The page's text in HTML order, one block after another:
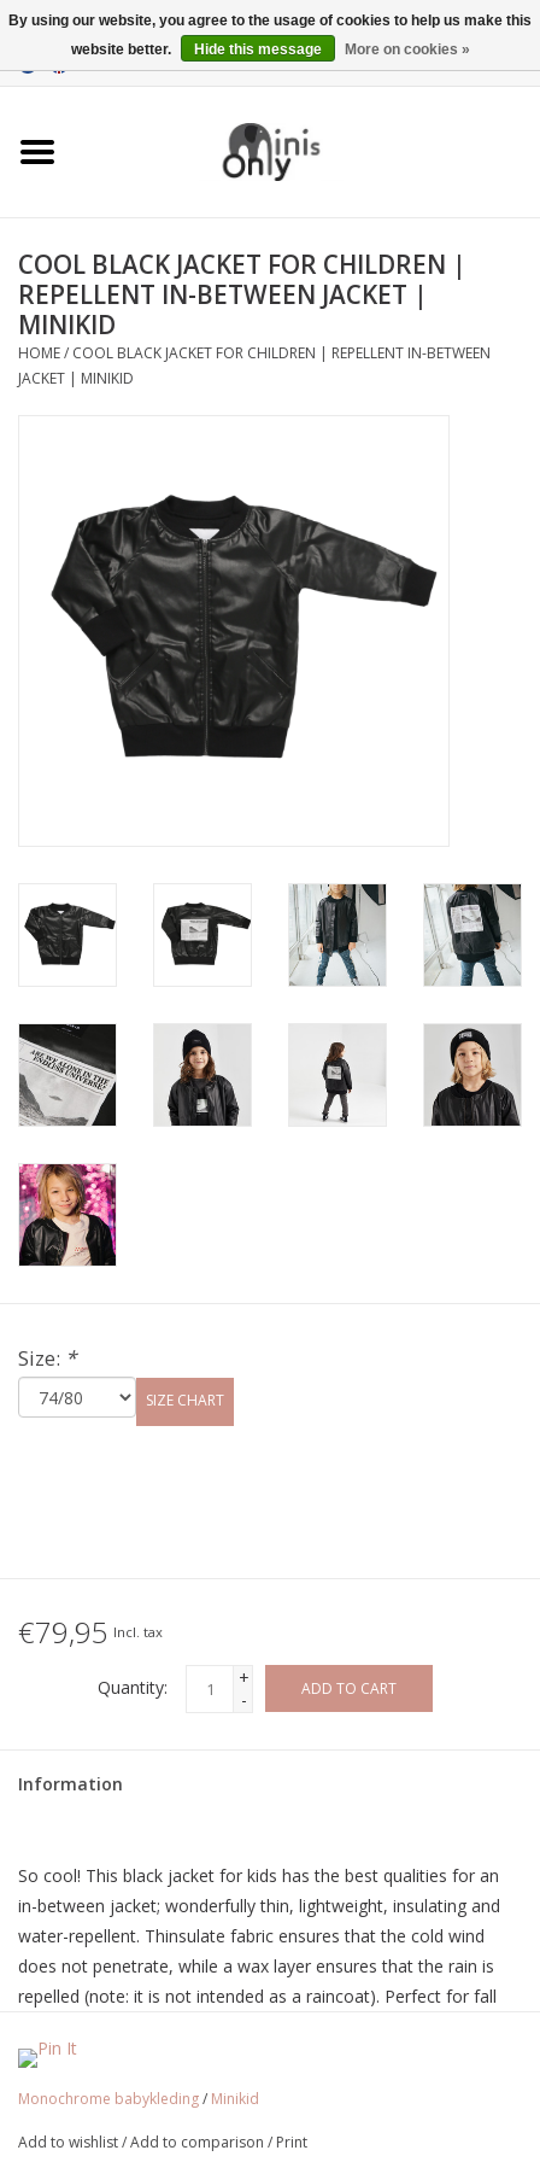
USD
Accessories
CHRISTMAS GIFTS
UNDER 15 EUROS
COOL BLACK JACKET FOR CHILDREN |
REPELLENT IN-BETWEEN JACKET |
MINIKID
HOME/ COOL BLACK JACKET FOR CHILDREN | REPELLENT IN-BETWEEN
JACKET | MINIKID
Size: *
SIZE CHART
€79,95 Incl. tax
Quantity:
+
-
ADD TO CART
Information
So cool! This black jacket for kids has the best qualities for an
in-between jacket; wonderfully thin, lightweight, insulating and
water-repellent. Thinsulate fabric ensures that the cold wind
does not penetrate, while a wax layer ensures that the rain is
repelled (note: it is not intended as a raincoat). Perfect for fall
beautiful details, such as;
MINIKID print on the back
Soft and comfy highest quality fabric
Monochrome babykleding/ Minikid
Add to wishlist/Add to comparison / Print
By using our website, you agree to the usage of cookies to help us make this
website better.
Hide this message More on cookies »